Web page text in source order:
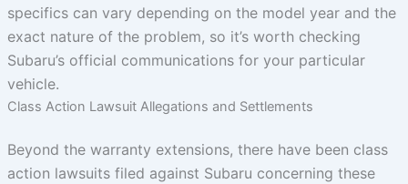
specifics can vary depending on the model year and the
exact nature of the problem, so it’s worth checking
Subaru’s official communications for your particular
vehicle.
Class Action Lawsuit Allegations and Settlements
Beyond the warranty extensions, there have been class
action lawsuits filed against Subaru concerning these